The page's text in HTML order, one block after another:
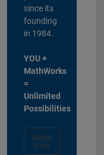
since its
founding
in 1984.
YOU +
MathWorks
=
Unlimited
Possibilities
Apply
Now